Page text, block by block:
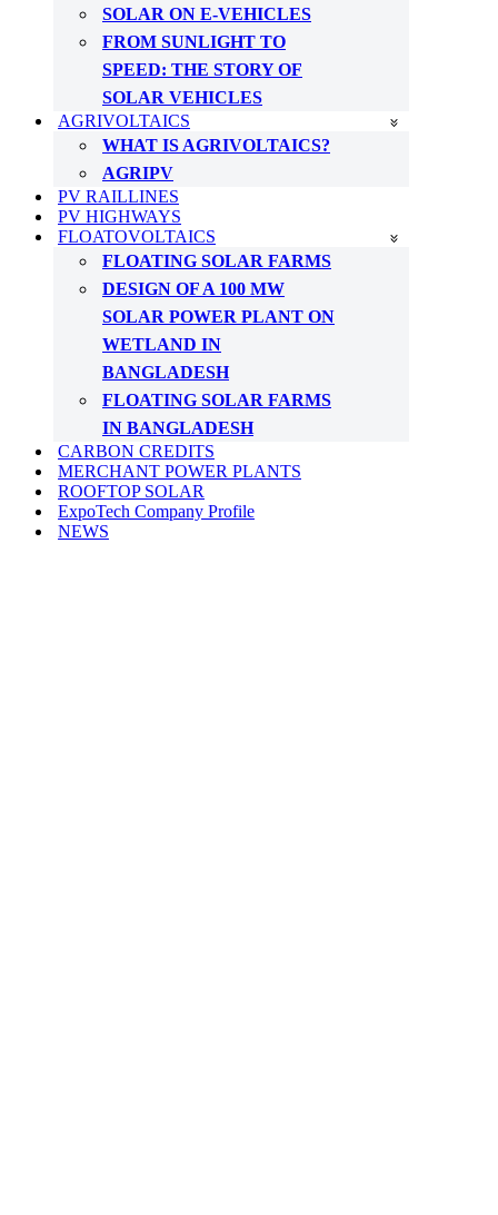
SOLAR ON E-VEHICLES
FROM SUNLIGHT TO
SPEED: THE STORY OF
SOLAR VEHICLES
AGRIVOLTAICS
WHAT IS AGRIVOLTAICS?
AGRIPV
PV RAILLINES
PV HIGHWAYS
FLOATOVOLTAICS
FLOATING SOLAR FARMS
DESIGN OF A 100 MW
SOLAR POWER PLANT ON
WETLAND IN
BANGLADESH
FLOATING SOLAR FARMS
IN BANGLADESH
CARBON CREDITS
MERCHANT POWER PLANTS
ROOFTOP SOLAR
ExpoTech Company Profile
NEWS